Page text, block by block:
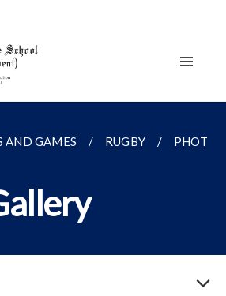
AND GAMES RUGBY PHOTO